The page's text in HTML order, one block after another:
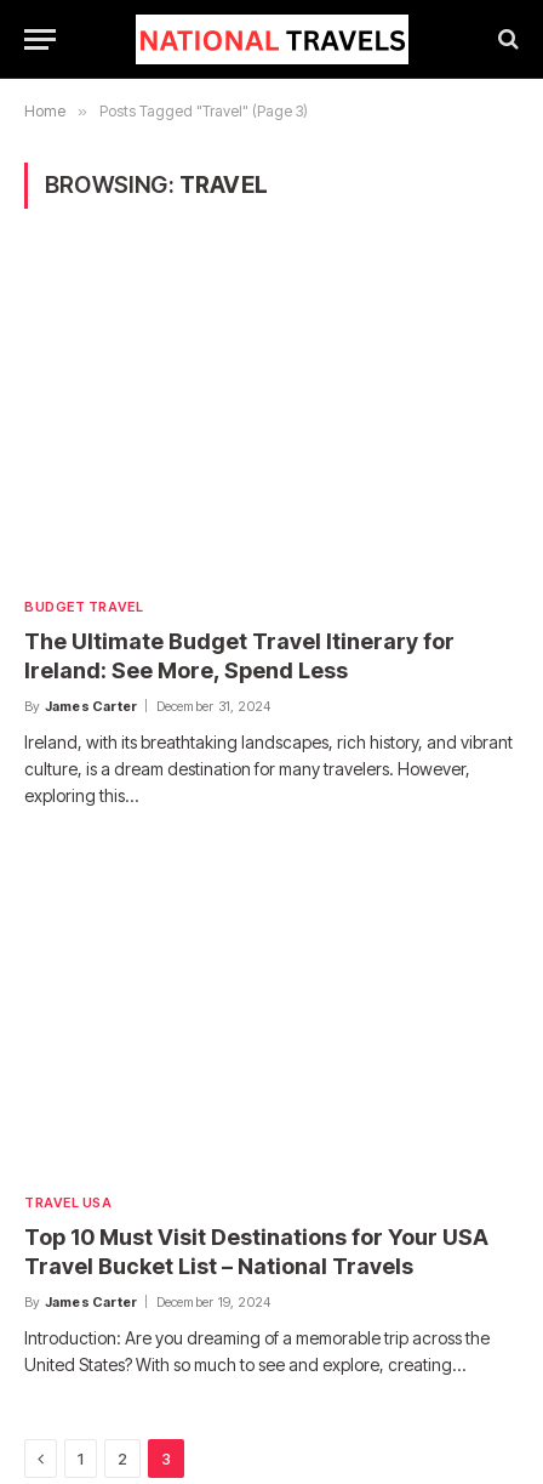
Home » Posts Tagged "Travel" (Page 3)
BROWSING: TRAVEL
BUDGET TRAVEL
The Ultimate Budget Travel Itinerary for
Ireland: See More, Spend Less
By James Carter December 31, 2024
Ireland, with its breathtaking landscapes, rich history, and vibrant
culture, is a dream destination for many travelers. However,
exploring this…
TRAVEL USA
Top 10 Must Visit Destinations for Your USA
Travel Bucket List – National Travels
By James Carter December 19, 2024
Introduction: Are you dreaming of a memorable trip across the
United States? With so much to see and explore, creating…
Previous
1 2 3